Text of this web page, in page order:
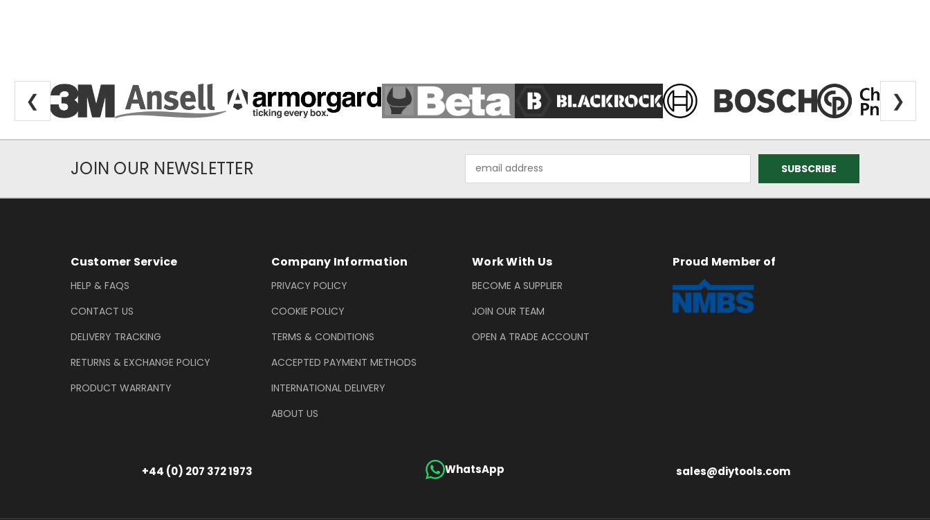
❮ ❯
Newsletter Subscription
JOIN OUR NEWSLETTER
Address
Footer Information
Customer Service
HELP & FAQS
CONTACT US
DELIVERY TRACKING
RETURNS & EXCHANGE POLICY
PRODUCT WARRANTY
Company Information
PRIVACY POLICY
COOKIE POLICY
TERMS & CONDITIONS
ACCEPTED PAYMENT METHODS
INTERNATIONAL DELIVERY
ABOUT US
Work With Us
BECOME A SUPPLIER
JOIN OUR TEAM
OPEN A TRADE ACCOUNT
Proud Member of
+44 (0) 207 372 1973 WhatsApp sales@diytools.com